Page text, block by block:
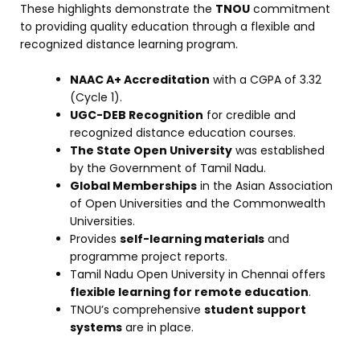
These highlights demonstrate the TNOU commitment
to providing quality education through a flexible and
recognized distance learning program.
NAAC A+ Accreditation with a CGPA of 3.32
(Cycle 1).
UGC-DEB Recognition for credible and
recognized distance education courses.
The State Open University was established
by the Government of Tamil Nadu.
Global Memberships in the Asian Association
of Open Universities and the Commonwealth
Universities.
Provides self-learning materials and
programme project reports.
Tamil Nadu Open University in Chennai offers
flexible learning for remote education.
TNOU’s comprehensive student support
systems are in place.